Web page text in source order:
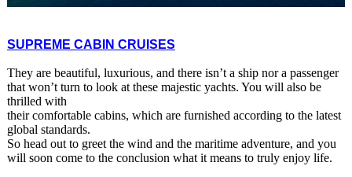
SUPREME CABIN CRUISES
They are beautiful, luxurious, and there isn’t a ship nor a passenger
that won’t turn to look at these majestic yachts. You will also be
thrilled with
their comfortable cabins, which are furnished according to the latest
global standards.
So head out to greet the wind and the maritime adventure, and you
will soon come to the conclusion what it means to truly enjoy life.